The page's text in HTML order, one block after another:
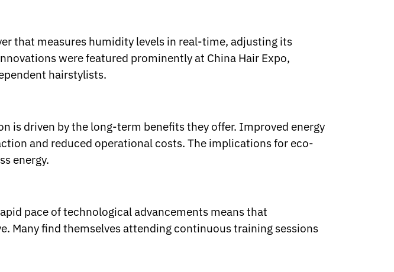
that measures humidity levels in real-time, adjusting its
were featured prominently at China Hair Expo,
hairstylists.
is driven by the long-term benefits they offer. Improved energy
and reduced operational costs. The implications for eco-
energy.
pace of technological advancements means that
Many find themselves attending continuous training sessions